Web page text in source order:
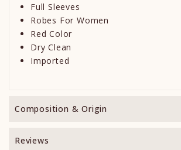
Full Sleeves
Robes For Women
Red Color
Dry Clean
Imported
Composition & Origin
Reviews